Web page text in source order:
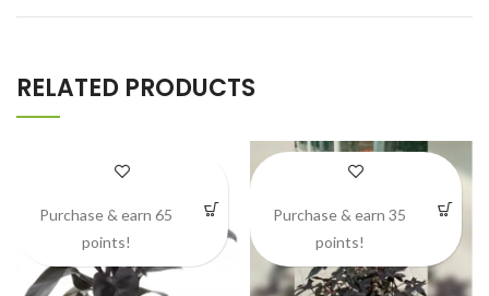
RELATED PRODUCTS
Purchase & earn 65
points!
Purchase & earn 35
points!